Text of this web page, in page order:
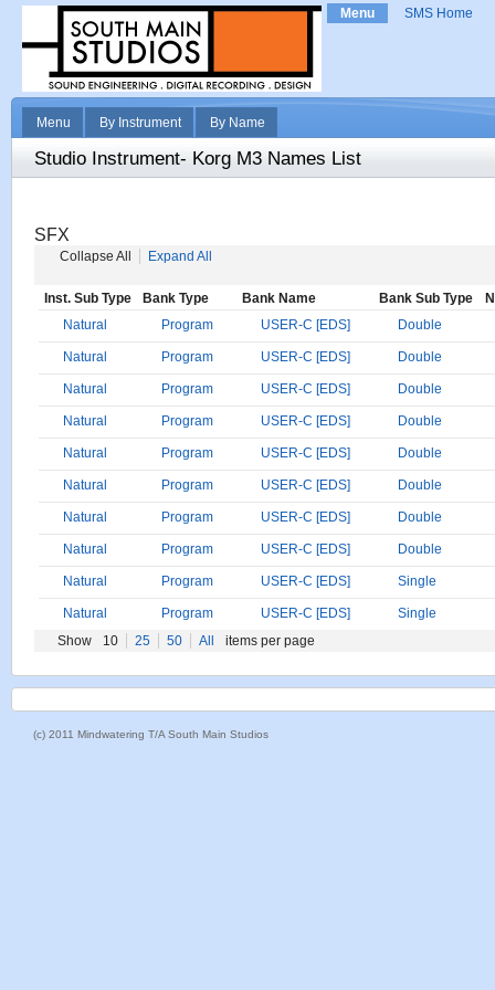
Menu SMS Home
Menu By Instrument By Name
Studio Instrument- Korg M3 Names List
SFX
Collapse All Expand All
Inst. Sub Type Bank Type Bank Name Bank Sub Type
Natural
Program USER-C [EDS] Double
Natural Program USER-C [EDS] Double
Natural Program USER-C [EDS] Double
Natural Program USER-C [EDS] Double
Natural Program USER-C [EDS] Double
Natural Program USER-C [EDS] Double
Natural Program USER-C [EDS] Double
Natural Program USER-C [EDS] Double
Natural Program USER-C [EDS] Single
Natural Program USER-C [EDS]
Single
Show
10 25 50 All items per page
(c) 2011 Mindwatering T/A South Main Studios